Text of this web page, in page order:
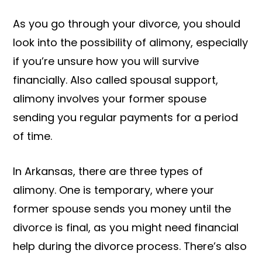
As you go through your divorce, you should
look into the possibility of alimony, especially
if you’re unsure how you will survive
financially. Also called spousal support,
alimony involves your former spouse
sending you regular payments for a period
of time.
In Arkansas, there are three types of
alimony. One is temporary, where your
former spouse sends you money until the
divorce is final, as you might need financial
help during the divorce process. There’s also